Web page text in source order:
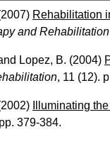
Rehabilitation
and Rehabilitation
Lopez, B. (2004)
, 11 (12).
Illuminating
379-384.